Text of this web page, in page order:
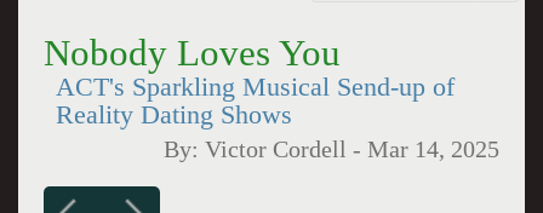
Nobody Loves You
ACT's Sparkling Musical Send-up of
Reality Dating Shows
By:Victor Cordell -Mar 14, 2025